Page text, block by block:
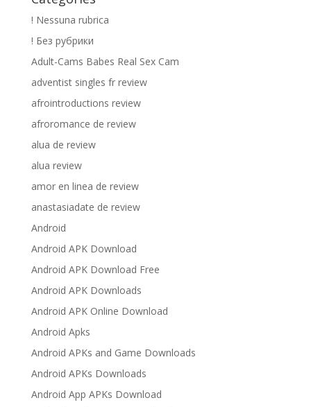
! Nessuna rubrica
! Без рубрики
Adult-Cams Babes Real Sex Cam
adventist singles fr review
afrointroductions review
afroromance de review
alua de review
alua review
amor en linea de review
anastasiadate de review
Android
Android APK Download
Android APK Download Free
Android APK Downloads
Android APK Online Download
Android Apks
Android APKs and Game Downloads
Android APKs Downloads
Android App APKs Download